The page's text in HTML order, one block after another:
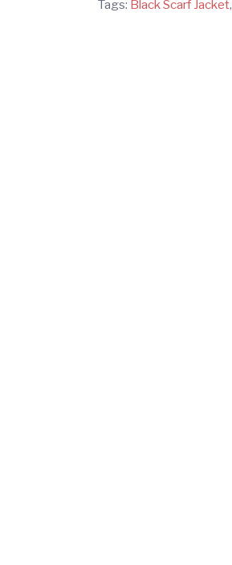
Tags: Black Scarf Jacket,